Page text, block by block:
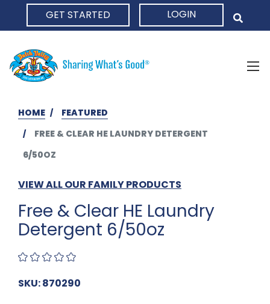
GET STARTED LOGIN
HOME
FEATURED
FREE & CLEAR HE LAUNDRY DETERGENT
6/50OZ
VIEW ALL OUR FAMILY PRODUCTS
Free & Clear HE Laundry
Detergent 6/50oz
SKU: 870290